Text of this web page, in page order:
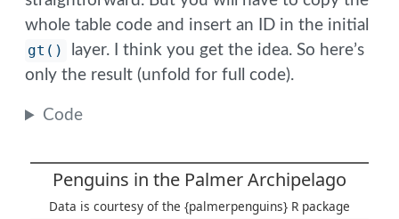
whole table code and insert an ID in the initial
gt()
layer. I think you get the idea. So here’s
only the result (unfold for full code).
Code
Penguins in the Palmer Archipelago
Data is courtesy of the {palmerpenguins} R package